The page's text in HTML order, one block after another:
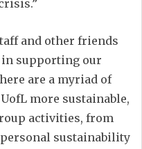
and other friends
in supporting our
are a myriad of
more sustainable,
activities, from
sustainability